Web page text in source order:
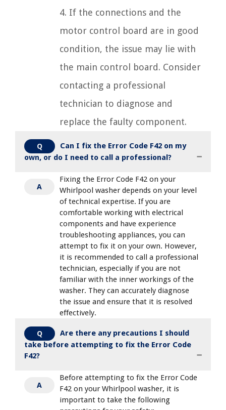
4. If the connections and the
motor control board are in good
condition, the issue may lie with
the main control board. Consider
contacting a professional
technician to diagnose and
replace the faulty component.
Q
Can I fix the Error Code F42 on my
own, or do I need to call a professional?
A
Fixing the Error Code F42 on your
Whirlpool washer depends on your level
of technical expertise. If you are
comfortable working with electrical
components and have experience
troubleshooting appliances, you can
attempt to fix it on your own. However,
it is recommended to call a professional
technician, especially if you are not
familiar with the inner workings of the
washer. They can accurately diagnose
the issue and ensure that it is resolved
effectively.
Q
Are there any precautions I should
take before attempting to fix the Error Code
F42?
A
Before attempting to fix the Error Code
F42 on your Whirlpool washer, it is
important to take the following